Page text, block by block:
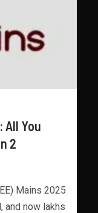
All You
2
Mains 2025
and now lakhs